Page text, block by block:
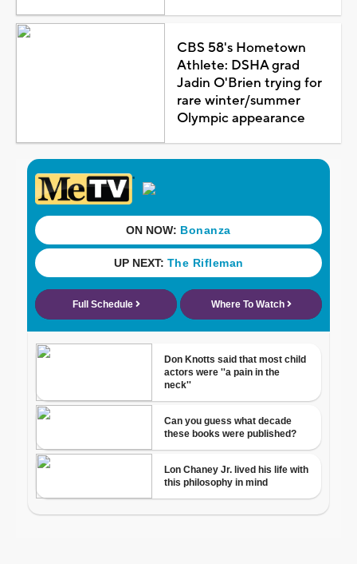
CBS 58's Hometown
Athlete: DSHA grad
Jadin O'Brien trying for
rare winter/summer
Olympic appearance